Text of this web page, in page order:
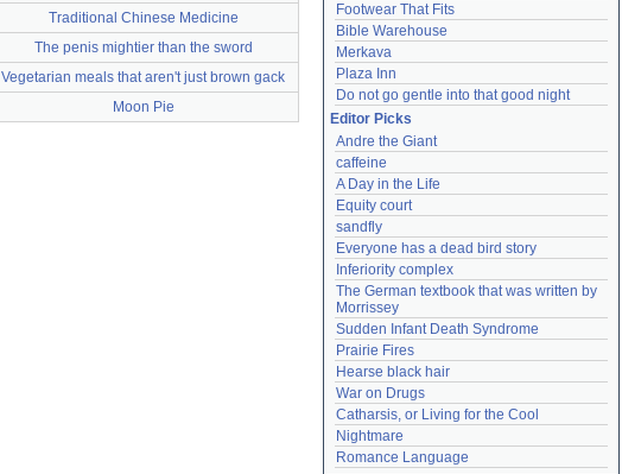
Traditional Chinese Medicine
The penis mightier than the sword
Vegetarian meals that aren't just brown gack
Moon Pie
Footwear That Fits
Bible Warehouse
Merkava
Plaza Inn
Do not go gentle into that good night
Editor Picks
Andre the Giant
caffeine
A Day in the Life
Equity court
sandfly
Everyone has a dead bird story
Inferiority complex
The German textbook that was written by
Morrissey
Sudden Infant Death Syndrome
Prairie Fires
Hearse black hair
War on Drugs
Catharsis, or Living for the Cool
Nightmare
Romance Language